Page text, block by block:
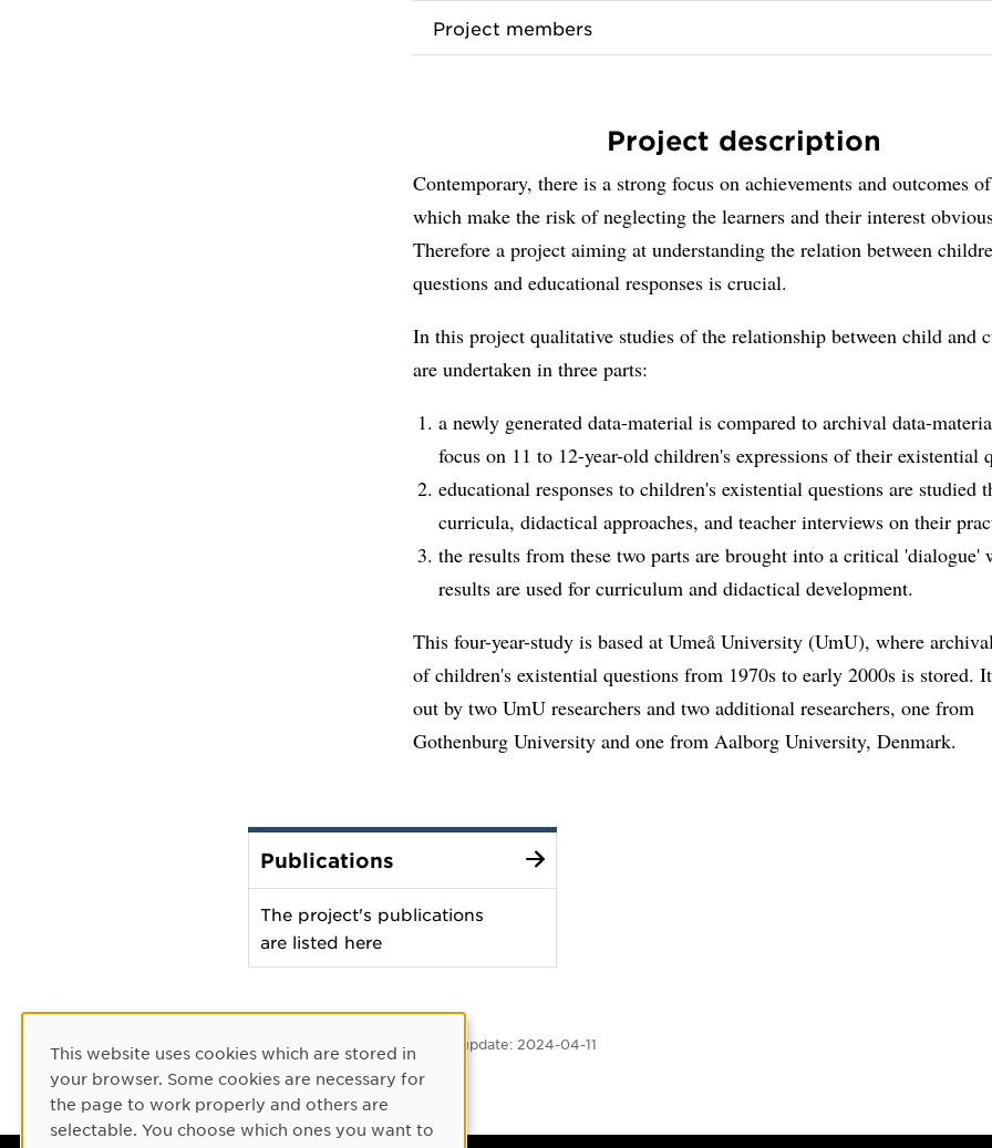
Project members
Project description
Contemporary, there is a strong focus on achievements and outcomes
which make the risk of neglecting the learners and their interest
Therefore a project aiming at understanding the relation between
questions and educational responses is crucial.
In this project qualitative studies of the relationship between child and
are undertaken in three parts:
a newly generated data-material is compared to archival data-
focus on 11 to 12-year-old children's expressions of their existential
educational responses to children's existential questions are studied
curricula, didactical approaches, and teacher interviews on their
the results from these two parts are brought into a critical 'dialogue'
results are used for curriculum and didactical development.
This four-year-study is based at Umeå University (UmU), where
of children's existential questions from 1970s to early 2000s is stored.
out by two UmU researchers and two additional researchers, one from
Gothenburg University and one from Aalborg University, Denmark.
Publications
The project's publications
are listed here
Latest update: 2024-04-11
Cookie Consent
This website uses cookies which are stored in
your browser. Some cookies are necessary for
the page to work properly and others are
selectable. You choose which ones you want to